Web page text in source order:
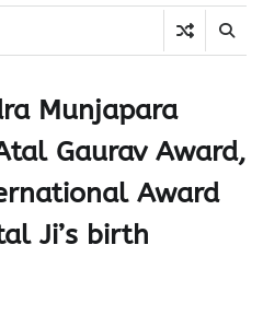
Munjapara
Gaurav Award,
Award
Ji’s birth